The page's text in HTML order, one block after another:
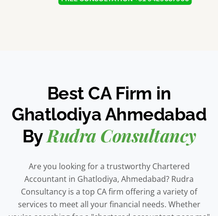
Best CA Firm in
Ghatlodiya Ahmedabad
ByRudra Consultancy
Are you looking for a trustworthy Chartered
Accountant in Ghatlodiya, Ahmedabad? Rudra
Consultancy is a top CA firm offering a variety of
services to meet all your financial needs. Whether